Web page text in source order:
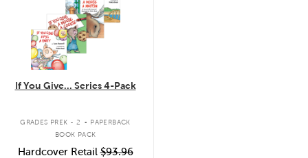
If You Give... Series 4-Pack
GRADES PREK - 2 . PAPERBACK
BOOK PACK
Hardcover Retail$93.96